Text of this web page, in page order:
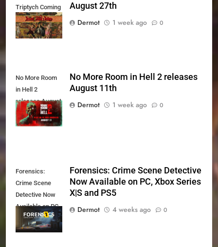
Triptych Coming
August 27th
August 27th
Dermot
1 week ago 0
No More Room
in Hell 2
releases August
11th
No More Room in Hell 2 releases
August 11th
Dermot
1 week ago 0
Forensics:
Crime Scene
Detective Now
Available on PC,
Xbox Series X|S
and PS5
Forensics: Crime Scene Detective
Now Available on PC, Xbox Series
X|S and PS5
Dermot
4 weeks ago 0